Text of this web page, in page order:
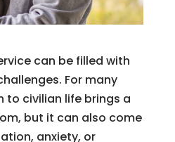
can be filled with
For many
to civilian life brings a
but it can also come
anxiety, or